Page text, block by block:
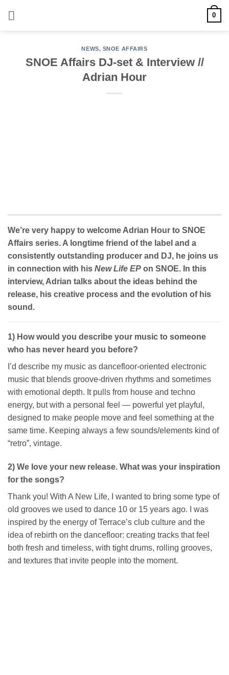
0
NEWS, SNOE AFFAIRS
SNOE Affairs DJ-set & Interview //
Adrian Hour
We’re very happy to welcome Adrian Hour to SNOE
Affairs series. A longtime friend of the label and a
consistently outstanding producer and DJ, he joins us
in connection with his New Life EP on SNOE. In this
interview, Adrian talks about the ideas behind the
release, his creative process and the evolution of his
sound.
1) How would you describe your music to someone
who has never heard you before?
I’d describe my music as dancefloor-oriented electronic
music that blends groove-driven rhythms and sometimes
with emotional depth. It pulls from house and techno
energy, but with a personal feel — powerful yet playful,
designed to make people move and feel something at the
same time. Keeping always a few sounds/elements kind of
“retro”, vintage.
2) We love your new release. What was your inspiration
for the songs?
Thank you! With A New Life, I wanted to bring some type of
old grooves we used to dance 10 or 15 years ago. I was
inspired by the energy of Terrace’s club culture and the
idea of rebirth on the dancefloor: creating tracks that feel
both fresh and timeless, with tight drums, rolling grooves,
and textures that invite people into the moment.